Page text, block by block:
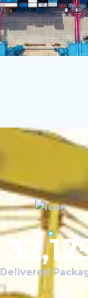
Delivered